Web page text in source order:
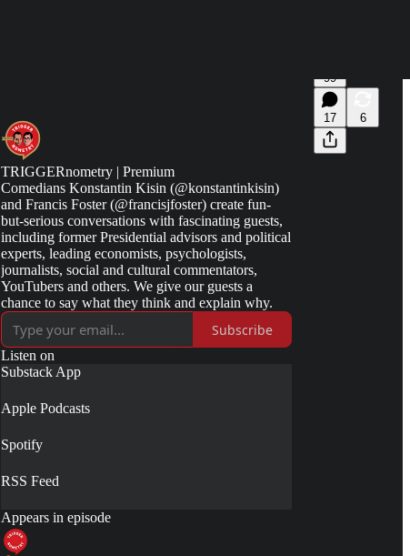
99
17 6
TRIGGERnometry | Premium
Comedians Konstantin Kisin (@konstantinkisin)
and Francis Foster (@francisjfoster) create fun-
but-serious conversations with fascinating guests,
including former Presidential advisors and political
experts, leading economists, psychologists,
journalists, social and cultural commentators,
YouTubers and others. We give our guests a
chance to say what they think and explain why.
Subscribe
Listen on
Substack App
Apple Podcasts
Spotify
RSS Feed
Appears in episode